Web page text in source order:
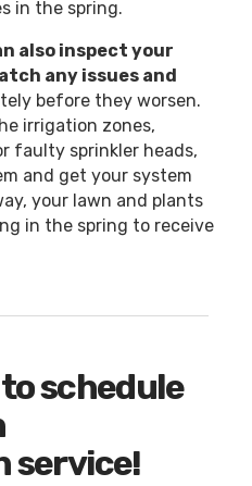
in the spring.
also inspect your
any issues and
before they worsen.
irrigation zones,
faulty sprinkler heads,
and get your system
your lawn and plants
in the spring to receive
schedule
service!